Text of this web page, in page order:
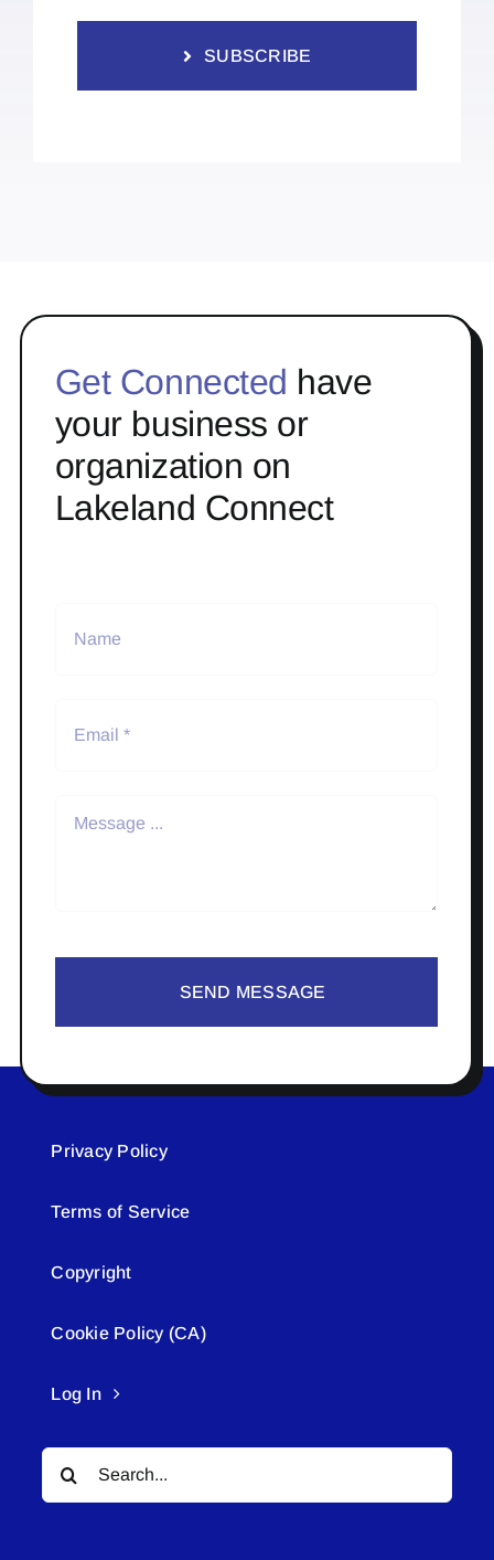
SUBSCRIBE
Get Connected have
your business or
organization on
Lakeland Connect
SEND MESSAGE
Privacy Policy
Terms of Service
Copyright
Cookie Policy (CA)
Log In
Search
for: